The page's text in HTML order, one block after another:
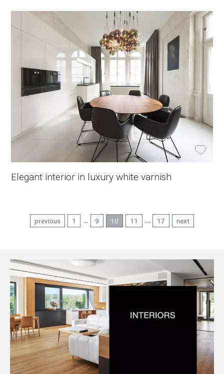
Elegant interior in luxury white varnish
previous 1 ... 9 10 11 ... 17 next